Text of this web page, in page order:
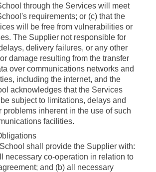
through the Services will meet
requirements; or (c) that the
will be free from vulnerabilities or
The Supplier not responsible for
delivery failures, or any other
damage resulting from the transfer
over communications networks and
including the internet, and the
acknowledges that the Services
subject to limitations, delays and
problems inherent in the use of such
facilities.
shall provide the Supplier with:
necessary co-operation in relation to
and (b) all necessary